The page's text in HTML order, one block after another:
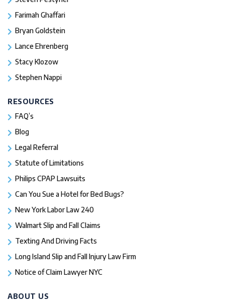
Farimah Ghaffari
Bryan Goldstein
Lance Ehrenberg
Stacy Klozow
Stephen Nappi
RESOURCES
FAQ’s
Blog
Legal Referral
Statute of Limitations
Philips CPAP Lawsuits
Can You Sue a Hotel for Bed Bugs?
New York Labor Law 240
Walmart Slip and Fall Claims
Texting And Driving Facts
Long Island Slip and Fall Injury Law Firm
Notice of Claim Lawyer NYC
ABOUT US